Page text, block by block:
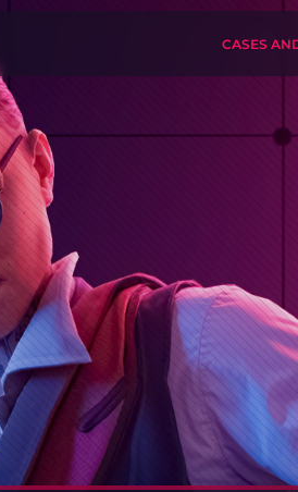
CASES